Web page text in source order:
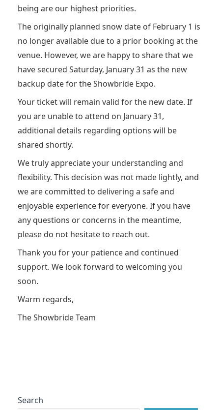
being are our highest priorities.
The originally planned snow date of February 1 is
no longer available due to a prior booking at the
venue. However, we are happy to share that we
have secured Saturday, January 31 as the new
backup date for the Showbride Expo.
Your ticket will remain valid for the new date. If
you are unable to attend on January 31,
additional details regarding options will be
shared shortly.
We truly appreciate your understanding and
flexibility. This decision was not made lightly, and
we are committed to delivering a safe and
enjoyable experience for everyone. If you have
any questions or concerns in the meantime,
please do not hesitate to reach out.
Thank you for your patience and continued
support. We look forward to welcoming you
soon.
Warm regards,
The Showbride Team
Search